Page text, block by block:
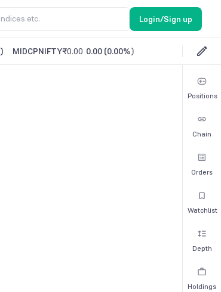
Login/Sign up
) MIDCPNIFTY₹0.00 0.00 (0.00%)
Positions
Chain
Orders
Watchlist
Depth
Holdings